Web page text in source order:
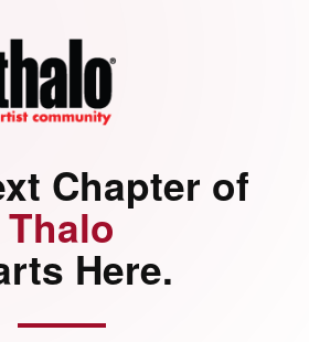
Chapter of
Thalo
Here.